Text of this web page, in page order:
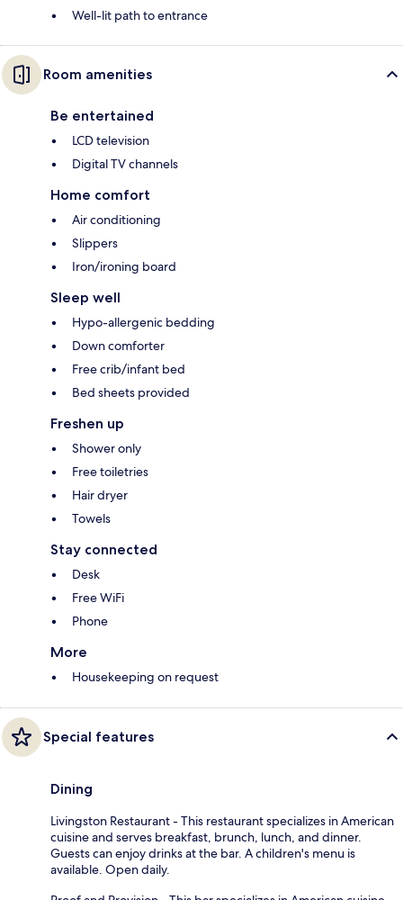
Well-lit path to entrance
Room amenities
Be entertained
LCD television
Digital TV channels
Home comfort
Air conditioning
Slippers
Iron/ironing board
Sleep well
Hypo-allergenic bedding
Down comforter
Free crib/infant bed
Bed sheets provided
Freshen up
Shower only
Free toiletries
Hair dryer
Towels
Stay connected
Desk
Free WiFi
Phone
More
Housekeeping on request
Special features
Dining
Livingston Restaurant - This restaurant specializes in American
cuisine and serves breakfast, brunch, lunch, and dinner.
Guests can enjoy drinks at the bar. A children's menu is
available. Open daily.